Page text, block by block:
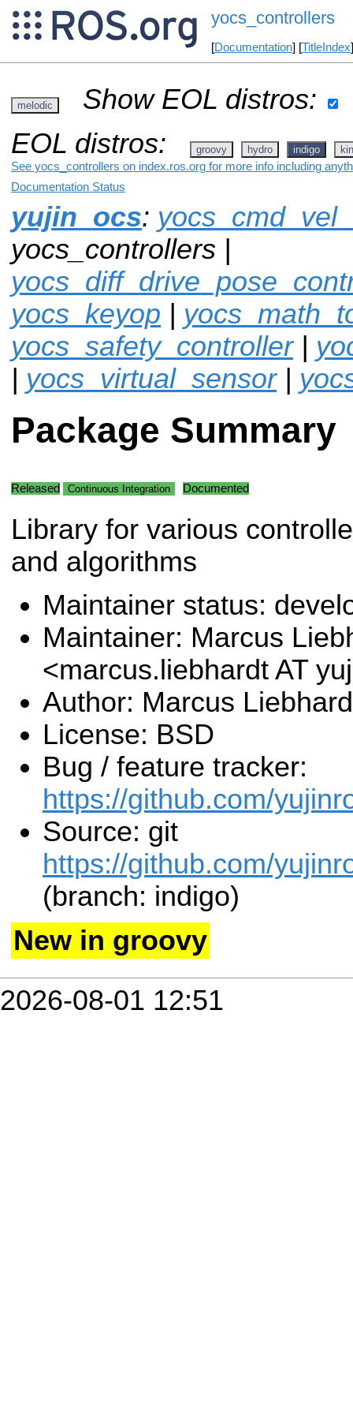
yocs_controllers
[Documentation] [TitleIndex
melodic
Show EOL distros:
EOL distros:
groovy hydro indigo
See yocs_controllers on index.ros.org for more info including
Documentation Status
yujin_ocs:
yocs_controllers |
yocs_keyop |
yocs_safety_controller|
| yocs_virtual_sensor|
Package Summary
Released Continuous Integration Documented
Library for various
and algorithms
Maintainer status:
Maintainer: Marcus
<marcus.liebhardt AT
Author: Marcus
License: BSD
Bug / feature tracker:
https://github.com/
Source: git
https://github.com/
(branch: indigo)
New in groovy
2026-08-01 12:51